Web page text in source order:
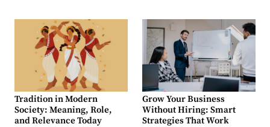
Tradition in Modern
Society: Meaning, Role,
and Relevance Today
Grow Your Business
Without Hiring: Smart
Strategies That Work